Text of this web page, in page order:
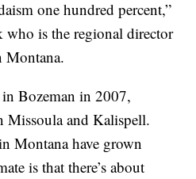
one hundred percent,”
is the regional director
Montana.
Bozeman in 2007,
Missoula and Kalispell.
Montana have grown
is that there’s about